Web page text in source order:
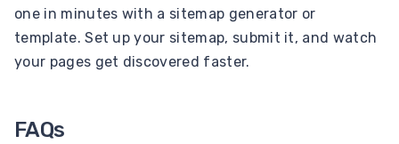
one in minutes with a sitemap generator or
template. Set up your sitemap, submit it, and watch
your pages get discovered faster.
FAQs